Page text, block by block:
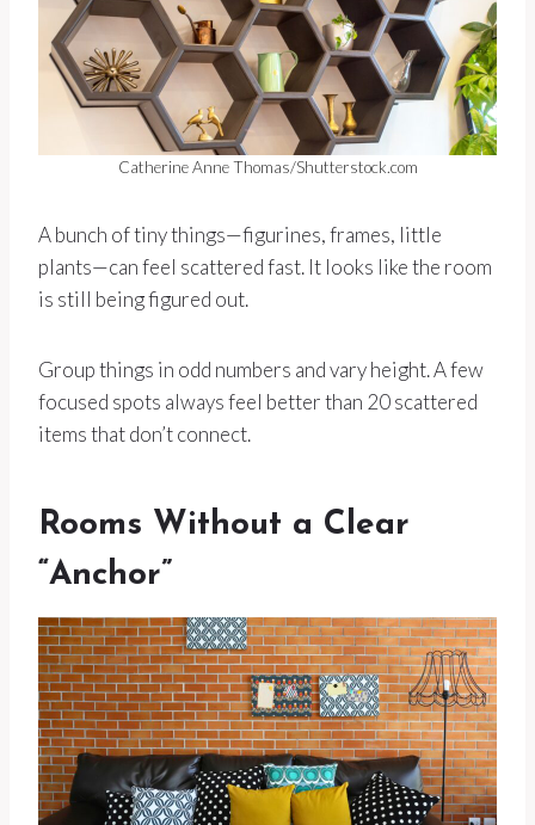
Catherine Anne Thomas/Shutterstock.com
A bunch of tiny things—figurines, frames, little
plants—can feel scattered fast. It looks like the room
is still being figured out.
Group things in odd numbers and vary height. A few
focused spots always feel better than 20 scattered
items that don’t connect.
Rooms Without a Clear
“Anchor”